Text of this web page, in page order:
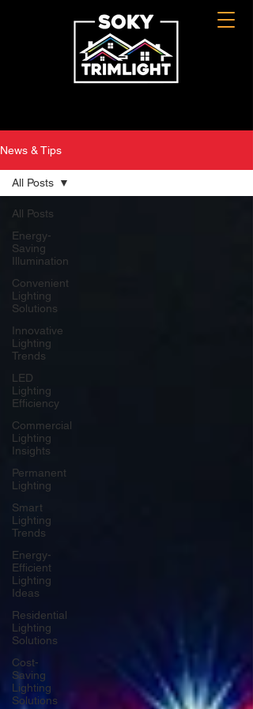
News & Tips
All Posts
Energy-
Saving
Illumination
Convenient
Lighting
Solutions
Innovative
Lighting
Trends
LED
Lighting
Efficiency
Commercial
Lighting
Insights
Permanent
Lighting
Smart
Lighting
Trends
Energy-
Efficient
Lighting
Ideas
Residential
Lighting
Solutions
Cost-
Saving
Lighting
Solutions
All Posts